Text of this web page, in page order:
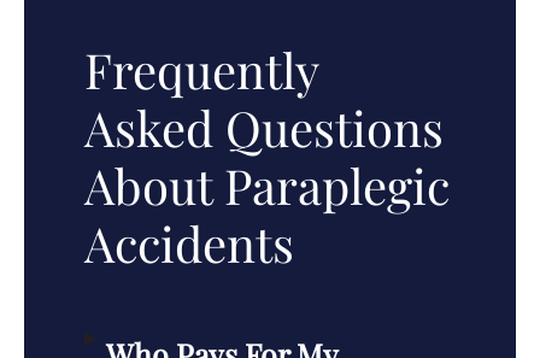
Frequently
Asked Questions
About Paraplegic
Accidents